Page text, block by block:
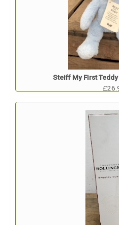
Steiff My First